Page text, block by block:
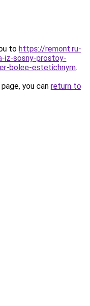
to https://remont.ru-
iz-sosny-prostoy-
bolee-estetichnym.
you can return to